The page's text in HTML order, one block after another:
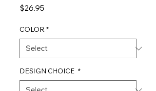
$26.95
COLOR *
DESIGN CHOICE *